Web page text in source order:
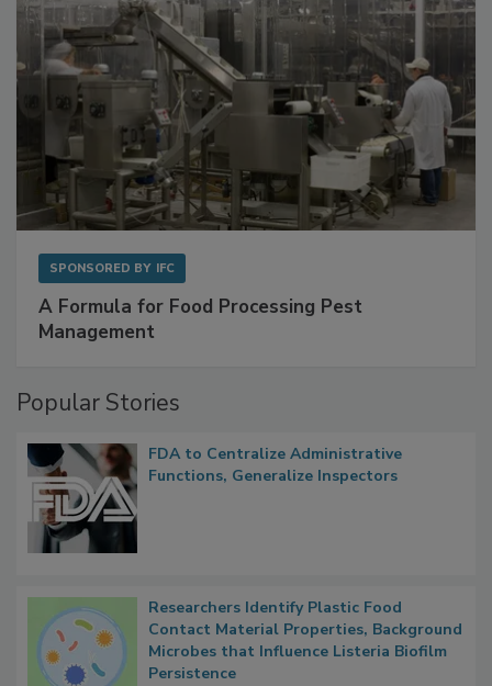
A Formula for Food Processing Pest
FDA to Centralize Administrative
Researchers Identify Plastic Food
Contact Material Properties, Background
Microbes that Influence Listeria Biofilm